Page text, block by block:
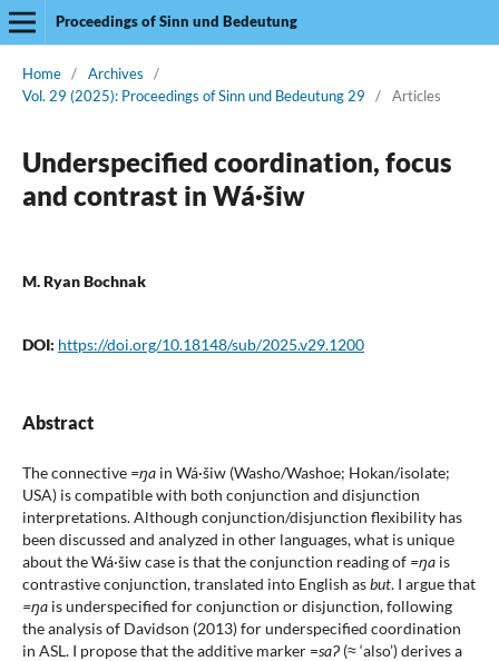
Proceedings of Sinn und Bedeutung
Home / Archives
/
Vol. 29 (2025): Proceedings of Sinn und Bedeutung 29
/ Articles
Underspecified coordination, focus
and contrast in Wá·šiw
M. Ryan Bochnak
DOI: https://doi.org/10.18148/sub/2025.v29.1200
Abstract
The connective =ŋain Wá·šiw (Washo/Washoe; Hokan/isolate;
USA) is compatible with both conjunction and disjunction
interpretations. Although conjunction/disjunction flexibility has
been discussed and analyzed in other languages, what is unique
about the Wá·šiw case is that the conjunction reading of =ŋais
contrastive conjunction, translated into English asbut. I argue that
=ŋais underspecified for conjunction or disjunction, following
the analysis of Davidson (2013) for underspecified coordination
in ASL. I propose that the additive marker =saʔ(≈ ‘also’) derives a